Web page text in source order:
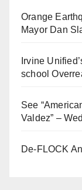
Orange
Mayor Dan
Irvine
school
See
Valdez” –
De-FLOCK